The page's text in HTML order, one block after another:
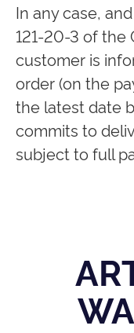
In any case,
121-20-3 of the
customer is
order (on the
the latest date
commits to
subject to full